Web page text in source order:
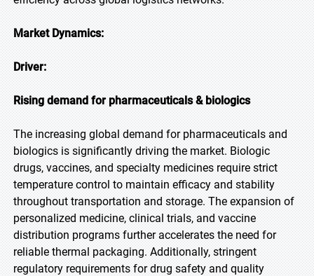
Market Dynamics:
Driver:
Rising demand for pharmaceuticals & biologics
The increasing global demand for pharmaceuticals and
biologics is significantly driving the market. Biologic
drugs, vaccines, and specialty medicines require strict
temperature control to maintain efficacy and stability
throughout transportation and storage. The expansion of
personalized medicine, clinical trials, and vaccine
distribution programs further accelerates the need for
reliable thermal packaging. Additionally, stringent
regulatory requirements for drug safety and quality